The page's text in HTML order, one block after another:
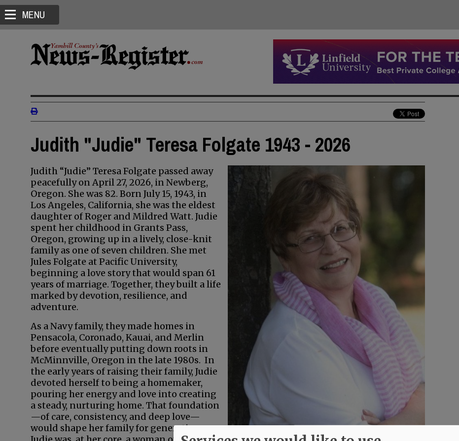
MENU
Judith "Judie" Teresa Folgate 1943 - 2026
Judith “Judie” Teresa Folgate passed away
peacefully on April 27, 2026, in Newberg,
Oregon. She was 82. Born July 15, 1943, in
Los Angeles, California, she was the eldest
daughter of Roger and Mildred Watt. Judie
spent her childhood in Grants Pass,
Oregon, growing up in a lively, close-knit
family as one of seven children. She met
Jules Folgate at Pacific University,
beginning a love story that would span 61
years of marriage. Together, they built a life
marked by devotion, resilience, and
adventure.
As a Navy family, they made homes in
Pensacola, Coronado, Kauai, and Merlin
before eventually putting down roots in
McMinnville, Oregon in the late 1980s. In
the early years of raising their family, Judie
devoted herself to being a homemaker,
pouring her energy and love into creating
a steady, nurturing home. That foundation
—of care, consistency, and deep love—
would shape her family for generations.